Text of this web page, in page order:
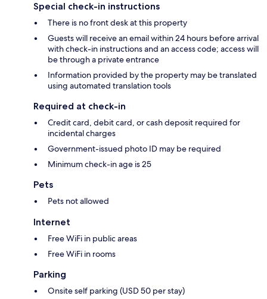
Special check-in instructions
There is no front desk at this property
Guests will receive an email within 24 hours before arrival
with check-in instructions and an access code; access will
be through a private entrance
Information provided by the property may be translated
using automated translation tools
Required at check-in
Credit card, debit card, or cash deposit required for
incidental charges
Government-issued photo ID may be required
Minimum check-in age is 25
Pets
Pets not allowed
Internet
Free WiFi in public areas
Free WiFi in rooms
Parking
Onsite self parking (USD 50 per stay)